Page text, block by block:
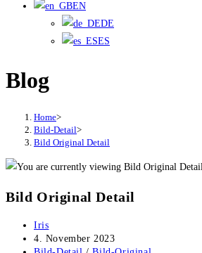
EN
DE
ES
Blog
Home>
Bild-Detail>
Bild Original Detail
Bild Original Detail
Post
author:
Iris
Post
4. November 2023